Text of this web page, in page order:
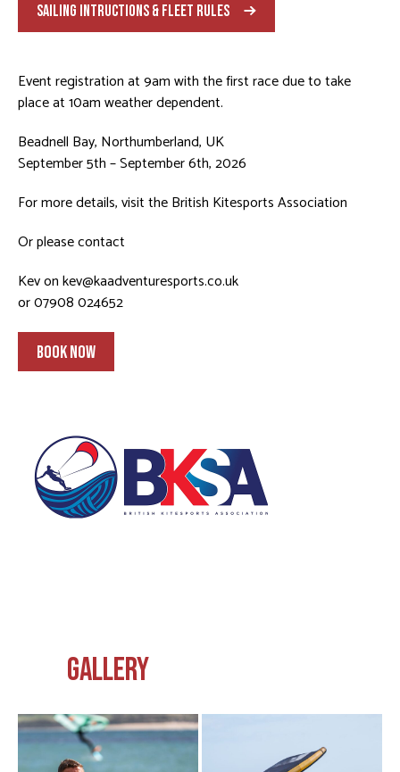
SAILING INTRUCTIONS & FLEET RULES
Event registration at 9am with the first race due to take
place at 10am weather dependent.
Beadnell Bay, Northumberland, UK
September 5th – September 6th, 2026
For more details, visit theBritish Kitesports Association
Or please contact
Kev onkev@kaadventuresports.co.uk
or 07908 024652
BOOK NOW
GALLERY